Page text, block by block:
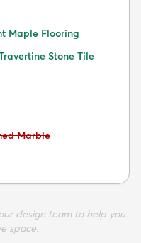
Maple Flooring
Stone Tile
Marble
design team to help you
space.